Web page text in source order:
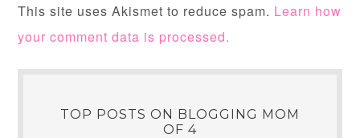
This site uses Akismet to reduce spam. Learn how
your comment data is processed.
TOP POSTS ON BLOGGING MOM
OF 4